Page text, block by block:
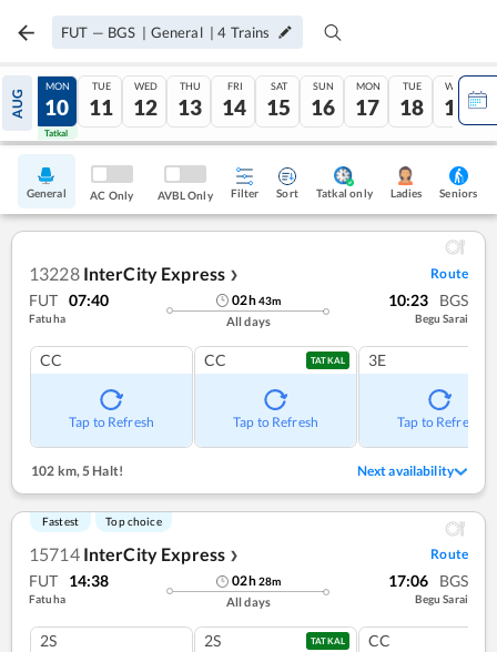
FUT — BGS | General |4 Trains
AUG
09
Tatkal
MON
10
Tatkal
TUE
11
WED
12
THU
13
FRI
14
SAT
15
SUN
16
MON
17
TUE
18
WED
19
General AC Only AVBL Only Filter Sort Tatkal only Ladies Seniors
13228 InterCity Express ❯ Route
FUT 07:40
Fatuha
02h43m
All days
10:23 BGS
Begu Sarai
CC
Tap to Refresh
CC TATKAL
Tap to Refresh
3E
Tap to Refresh
102 km,5 Halt! Next availability
Fastest Top choice
15714 InterCity Express ❯ Route
FUT 14:38
Fatuha
02h28m
All days
17:06 BGS
Begu Sarai
2S 2S TATKAL CC